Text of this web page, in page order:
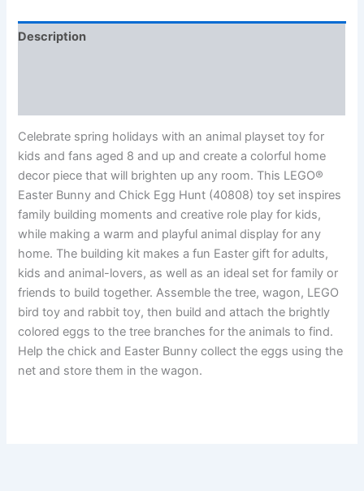
Description
Celebrate spring holidays with an animal playset toy for
kids and fans aged 8 and up and create a colorful home
decor piece that will brighten up any room. This LEGO®
Easter Bunny and Chick Egg Hunt (40808) toy set inspires
family building moments and creative role play for kids,
while making a warm and playful animal display for any
home. The building kit makes a fun Easter gift for adults,
kids and animal-lovers, as well as an ideal set for family or
friends to build together. Assemble the tree, wagon, LEGO
bird toy and rabbit toy, then build and attach the brightly
colored eggs to the tree branches for the animals to find.
Help the chick and Easter Bunny collect the eggs using the
net and store them in the wagon.